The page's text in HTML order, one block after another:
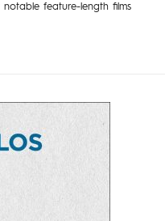
feature-length films